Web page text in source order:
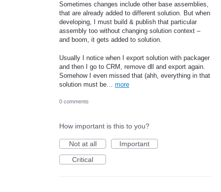
Sometimes changes include other base assemblies,
that are already added to different solution. But when
developing, I must build & publish that particular
assembly too without changing solution context –
and boom, it gets added to solution.
Usually I notice when I export solution with packager
and then I go to CRM, remove dll and export again.
Somehow I even missed that (ahh, everything in that
solution must be… more
0 comments
How important is this to you?
Not at all
Important
Critical